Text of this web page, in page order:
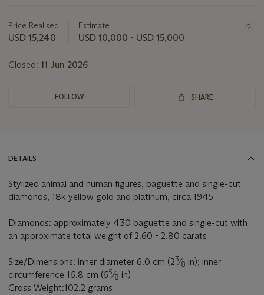
lot
Price Realised
USD 15,240
Estimate
USD 10,000 - USD 15,000
Closed: 11 Jun 2026
FOLLOW SHARE
DETAILS
Stylized animal and human figures, baguette and single-cut
diamonds, 18k yellow gold and platinum, circa 1945
Diamonds: approximately 430 baguette and single-cut with
an approximate total weight of 2.60 - 2.80 carats
Size/Dimensions: inner diameter 6.0 cm (23⁄8 in); inner
circumference 16.8 cm (65⁄8 in)
Gross Weight:102.2 grams